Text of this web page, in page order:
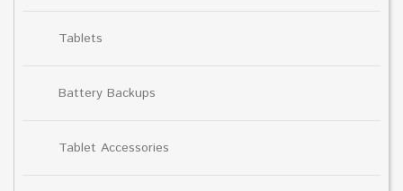
Tablets
Battery Backups
Tablet Accessories